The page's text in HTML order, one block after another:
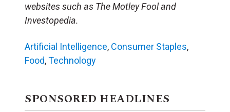
websites such as The Motley Fool and
Investopedia.
Artificial Intelligence, Consumer Staples,
Food,Technology
SPONSORED HEADLINES